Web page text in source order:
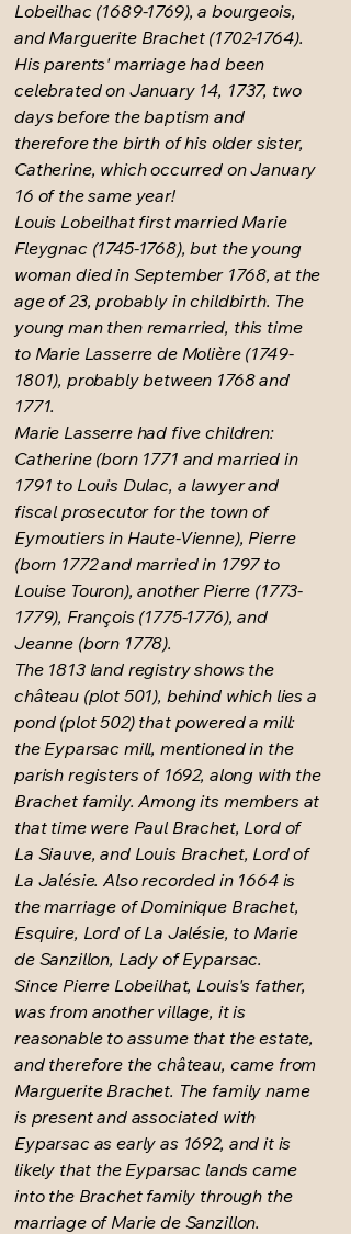
Lobeilhac (1689-1769), a bourgeois,
and Marguerite Brachet (1702-1764).
His parents' marriage had been
celebrated on January 14, 1737, two
days before the baptism and
therefore the birth of his older sister,
Catherine, which occurred on January
16 of the same year!
Louis Lobeilhat first married Marie
Fleygnac (1745-1768), but the young
woman died in September 1768, at the
age of 23, probably in childbirth. The
young man then remarried, this time
to Marie Lasserre de Molière (1749-
1801), probably between 1768 and
1771.
Marie Lasserre had five children:
Catherine (born 1771 and married in
1791 to Louis Dulac, a lawyer and
fiscal prosecutor for the town of
Eymoutiers in Haute-Vienne), Pierre
(born 1772 and married in 1797 to
Louise Touron), another Pierre (1773-
1779), François (1775-1776), and
Jeanne (born 1778).
The 1813 land registry shows the
château (plot 501), behind which lies a
pond (plot 502) that powered a mill:
the Eyparsac mill, mentioned in the
parish registers of 1692, along with the
Brachet family. Among its members at
that time were Paul Brachet, Lord of
La Siauve, and Louis Brachet, Lord of
La Jalésie. Also recorded in 1664 is
the marriage of Dominique Brachet,
Esquire, Lord of La Jalésie, to Marie
de Sanzillon, Lady of Eyparsac.
Since Pierre Lobeilhat, Louis's father,
was from another village, it is
reasonable to assume that the estate,
and therefore the château, came from
Marguerite Brachet. The family name
is present and associated with
Eyparsac as early as 1692, and it is
likely that the Eyparsac lands came
into the Brachet family through the
marriage of Marie de Sanzillon.